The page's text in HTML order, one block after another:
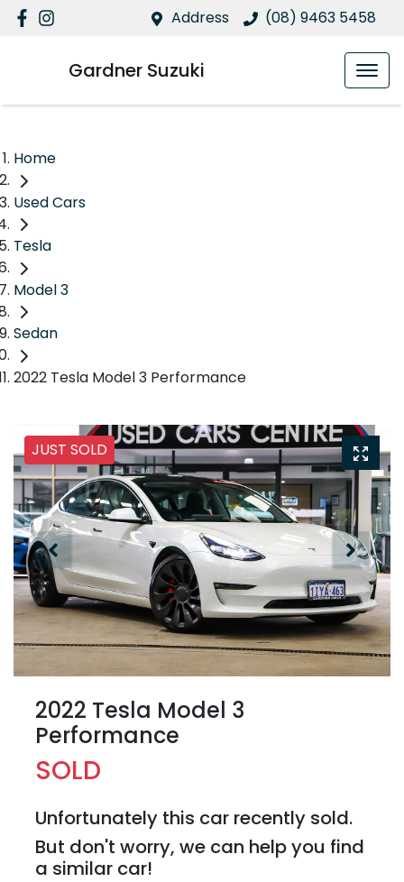
Address (08) 9463 5458
Gardner Suzuki
Home
Used Cars
Tesla
Model 3
Sedan
2022 Tesla Model 3 Performance
JUST SOLD
2022 Tesla Model 3
Performance
SOLD
Unfortunately this car recently sold.
But don't worry, we can help you find
a similar car!